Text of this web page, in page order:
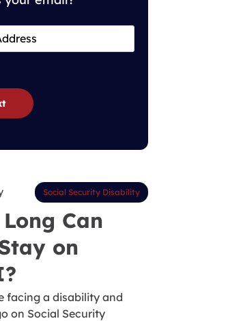
Social Security Disability
Can
on
facing a disability and
on Social Security